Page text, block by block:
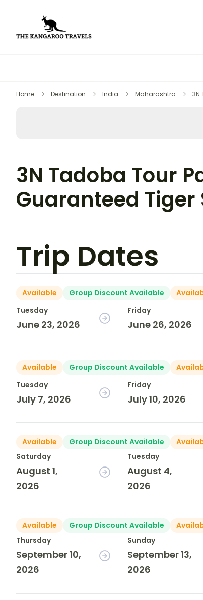
Home Destination India Maharashtra 3N
3N Tadoba Tour
Guaranteed Tiger
Trip Dates
Available Group Discount Available
Tuesday
June 23, 2026
Friday
June 26, 2026
Available Group Discount Available
Tuesday
July 7, 2026
Friday
July 10, 2026
Available Group Discount Available
Saturday
August 1,
2026
Tuesday
August 4,
2026
Available Group Discount Available
Thursday
September 10,
2026
Sunday
September 13,
2026